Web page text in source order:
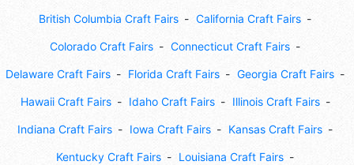
British Columbia Craft Fairs California Craft Fairs
Colorado Craft Fairs Connecticut Craft Fairs
Delaware Craft Fairs Florida Craft Fairs Georgia Craft Fairs
Hawaii Craft Fairs Idaho Craft Fairs Illinois Craft Fairs
Indiana Craft Fairs Iowa Craft Fairs Kansas Craft Fairs
Kentucky Craft Fairs Louisiana Craft Fairs